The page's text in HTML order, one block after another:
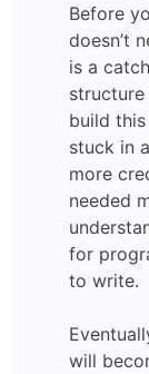
Before
doesn’t
is a
build
stuck in
more
needed
for
to write.
will